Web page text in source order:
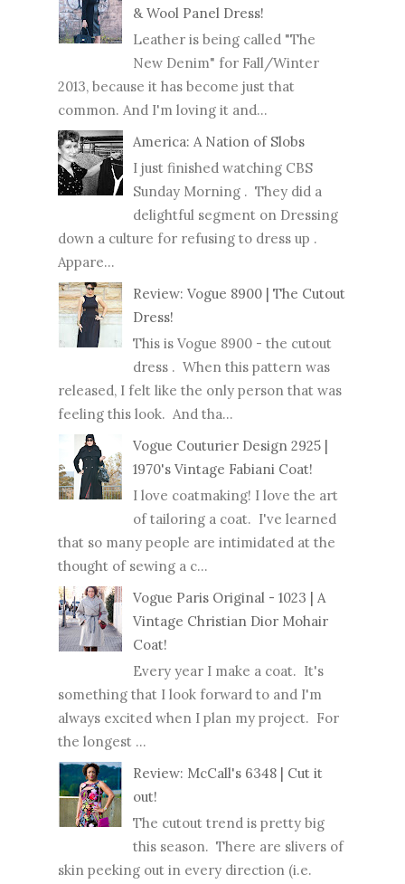
& Wool Panel Dress!
Leather is being called "The
New Denim" for Fall/Winter
2013, because it has become just that
common. And I'm loving it and...
America: A Nation of Slobs
I just finished watching CBS
Sunday Morning . They did a
delightful segment on Dressing
down a culture for refusing to dress up .
Appare...
Review: Vogue 8900 | The Cutout
Dress!
This is Vogue 8900 - the cutout
dress . When this pattern was
released, I felt like the only person that was
feeling this look. And tha...
Vogue Couturier Design 2925 |
1970's Vintage Fabiani Coat!
I love coatmaking! I love the art
of tailoring a coat. I've learned
that so many people are intimidated at the
thought of sewing a c...
Vogue Paris Original - 1023 | A
Vintage Christian Dior Mohair
Coat!
Every year I make a coat. It's
something that I look forward to and I'm
always excited when I plan my project. For
the longest ...
Review: McCall's 6348 | Cut it
out!
The cutout trend is pretty big
this season. There are slivers of
skin peeking out in every direction (i.e.